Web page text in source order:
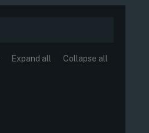
Expand all Collapse all